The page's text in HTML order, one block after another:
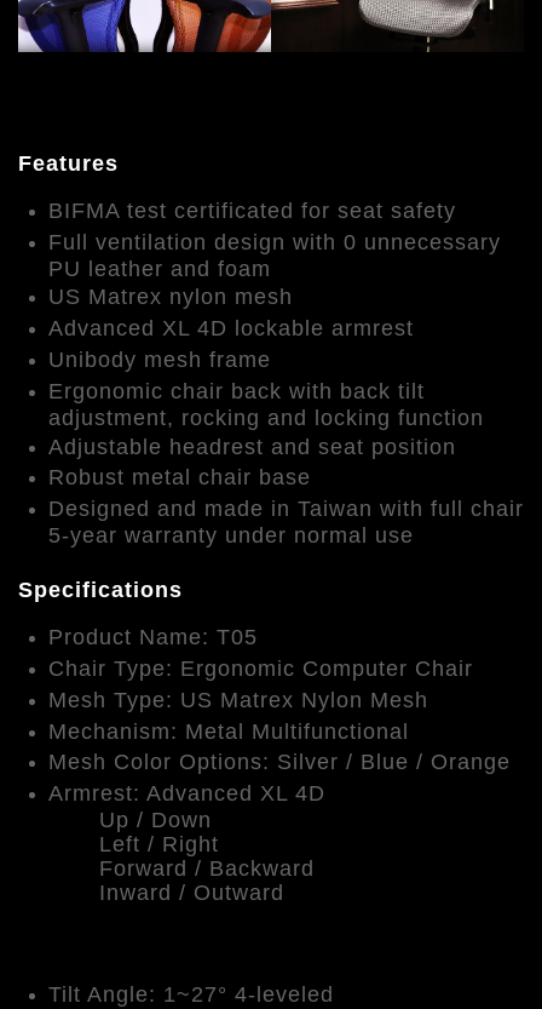
Features
BIFMA test certificated for seat safety
Full ventilation design with 0 unnecessary
PU leather and foam
US Matrex nylon mesh
Advanced XL 4D lockable armrest
Unibody mesh frame
Ergonomic chair back with back tilt
adjustment, rocking and locking function
Adjustable headrest and seat position
Robust metal chair base
Designed and made in Taiwan with full chair
5-year warranty under normal use
Specifications
Product Name: T05
Chair Type: Ergonomic Computer Chair
Mesh Type: US Matrex Nylon Mesh
Mechanism: Metal Multifunctional
Mesh Color Options: Silver / Blue / Orange
Armrest: Advanced XL 4D
Up / Down
Left / Right
Forward / Backward
Inward / Outward
Tilt Angle: 1~27° 4-leveled